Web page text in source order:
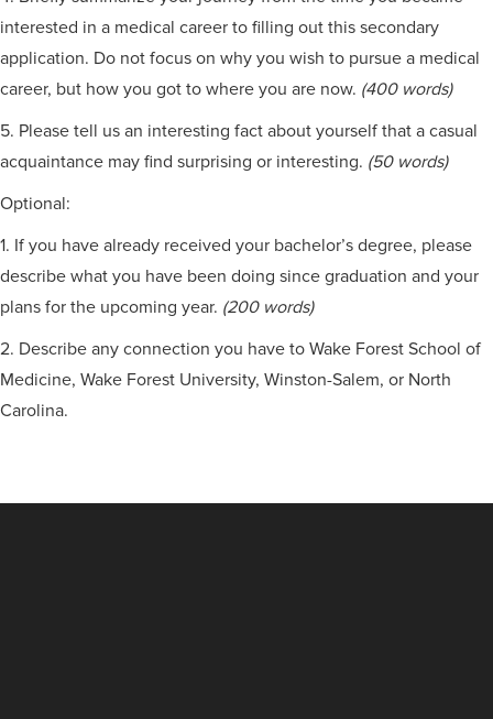
interested in a medical career to filling out this secondary
application. Do not focus on why you wish to pursue a medical
career, but how you got to where you are now. (400 words)
5. Please tell us an interesting fact about yourself that a casual
acquaintance may find surprising or interesting. (50 words)
Optional:
1. If you have already received your bachelor’s degree, please
describe what you have been doing since graduation and your
plans for the upcoming year. (200 words)
2. Describe any connection you have to Wake Forest School of
Medicine, Wake Forest University, Winston-Salem, or North
Carolina.